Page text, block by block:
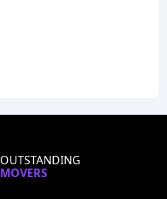
OUTSTANDING
MOVERS